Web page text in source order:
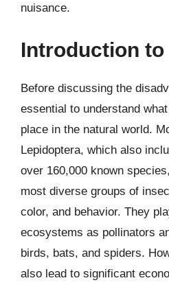
nuisance.
Introduction to
Before discussing the
essential to understand
place in the natural world.
Lepidoptera, which also
over 160,000 known
most diverse groups of
color, and behavior. They
ecosystems as pollinators
birds, bats, and spiders.
also lead to significant